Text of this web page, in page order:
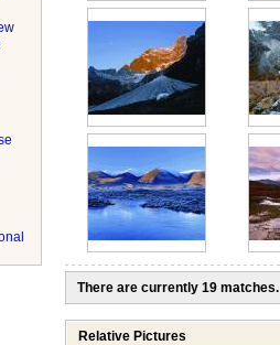
There are currently 19 matches.
Relative Pictures